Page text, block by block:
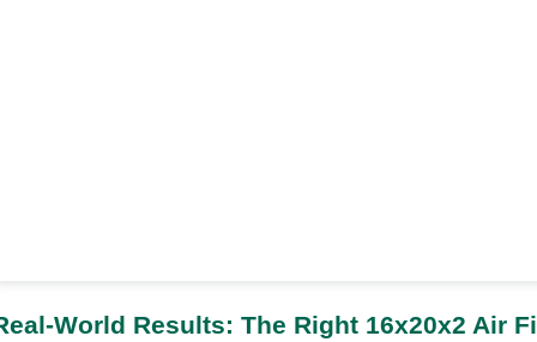
World Results: The Right 16x20x2 Air